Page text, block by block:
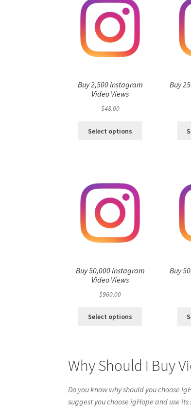
Buy 2,500 Instagram
Video Views
$48.00
Select options
Buy
Buy 50,000 Instagram
Video Views
$960.00
Select options
Buy
Why Should I Buy
Do you know why should you choose
suggest you choose igHope and use